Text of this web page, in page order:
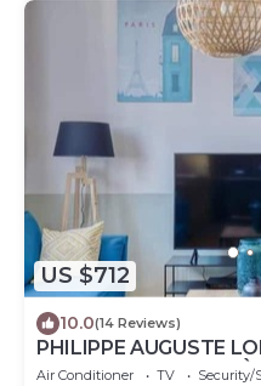
US $712
10.0(14 Reviews)
PHILIPPE AUGUSTE
rooms - BASTILLE -
Air Conditioner TV
Security/